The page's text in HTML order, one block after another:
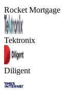
Rocket Mortgage
Tektronix
Diligent